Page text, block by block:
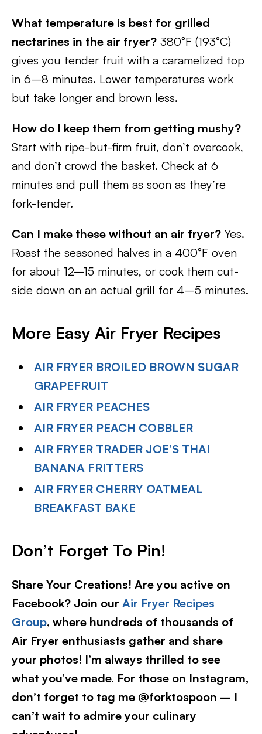
What temperature is best for grilled
nectarines in the air fryer? 380°F (193°C)
gives you tender fruit with a caramelized top
in 6–8 minutes. Lower temperatures work
but take longer and brown less.
How do I keep them from getting mushy?
Start with ripe-but-firm fruit, don’t overcook,
and don’t crowd the basket. Check at 6
minutes and pull them as soon as they’re
fork-tender.
Can I make these without an air fryer? Yes.
Roast the seasoned halves in a 400°F oven
for about 12–15 minutes, or cook them cut-
side down on an actual grill for 4–5 minutes.
More Easy Air Fryer Recipes
AIR FRYER BROILED BROWN SUGAR
GRAPEFRUIT
AIR FRYER PEACHES
AIR FRYER PEACH COBBLER
AIR FRYER TRADER JOE’S THAI
BANANA FRITTERS
AIR FRYER CHERRY OATMEAL
BREAKFAST BAKE
Don’t Forget To Pin!
Share Your Creations! Are you active on
Facebook? Join our Air Fryer Recipes
Group, where hundreds of thousands of
Air Fryer enthusiasts gather and share
your photos! I’m always thrilled to see
what you’ve made. For those on Instagram,
don’t forget to tag me @forktospoon – I
can’t wait to admire your culinary